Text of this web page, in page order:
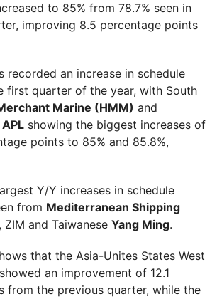
to 85% from 78.7% seen in
improving 8.5 percentage points
recorded an increase in schedule
first quarter of the year, with South
Marine (HMM) and
APL showing the biggest increases of
points to 85% and 85.8%,
Y/Y increases in schedule
from Mediterranean Shipping
, ZIM and Taiwanese Yang Ming.
that the Asia-Unites States West
an improvement of 12.1
from the previous quarter, while the